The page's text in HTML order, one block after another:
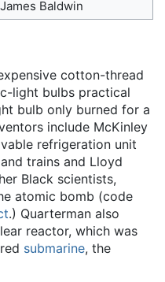
James Baldwin
cotton-thread
light bulbs practical
bulb only burned for a
include McKinley
refrigeration unit
trains and Lloyd
Black scientists,
atomic bomb (code
.) Quarterman also
reactor, which was
submarine, the